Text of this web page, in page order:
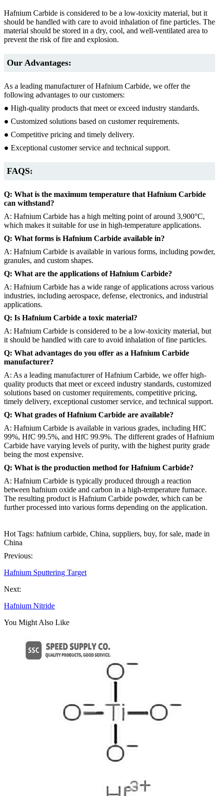
Hafnium Carbide is considered to be a low-toxicity material, but it
should be handled with care to avoid inhalation of fine particles. The
material should be stored in a dry, cool, and well-ventilated area to
prevent the risk of fire and explosion.
Our Advantages:
As a leading manufacturer of Hafnium Carbide, we offer the
following advantages to our customers:
● High-quality products that meet or exceed industry standards.
● Customized solutions based on customer requirements.
● Competitive pricing and timely delivery.
● Exceptional customer service and technical support.
FAQS:
Q: What is the maximum temperature that Hafnium Carbide
can withstand?
A: Hafnium Carbide has a high melting point of around 3,900°C,
which makes it suitable for use in high-temperature applications.
Q: What forms is Hafnium Carbide available in?
A: Hafnium Carbide is available in various forms, including powder,
granules, and custom shapes.
Q: What are the applications of Hafnium Carbide?
A: Hafnium Carbide has a wide range of applications across various
industries, including aerospace, defense, electronics, and industrial
applications.
Q: Is Hafnium Carbide a toxic material?
A: Hafnium Carbide is considered to be a low-toxicity material, but
it should be handled with care to avoid inhalation of fine particles.
Q: What advantages do you offer as a Hafnium Carbide
manufacturer?
A: As a leading manufacturer of Hafnium Carbide, we offer high-
quality products that meet or exceed industry standards, customized
solutions based on customer requirements, competitive pricing,
timely delivery, exceptional customer service, and technical support.
Q: What grades of Hafnium Carbide are available?
A: Hafnium Carbide is available in various grades, including HfC
99%, HfC 99.5%, and HfC 99.9%. The different grades of Hafnium
Carbide have varying levels of purity, with the highest purity grade
being the most expensive.
Q: What is the production method for Hafnium Carbide?
A: Hafnium Carbide is typically produced through a reaction
between hafnium oxide and carbon in a high-temperature furnace.
The resulting product is Hafnium Carbide powder, which can be
further processed into various forms depending on the application.
Hot Tags: hafnium carbide, China, suppliers, buy, for sale, made in
China
Previous:
Hafnium Sputtering Target
Next:
Hafnium Nitride
You Might Also Like